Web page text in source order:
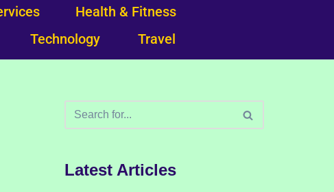
Health & Fitness
Technology Travel
Latest Articles